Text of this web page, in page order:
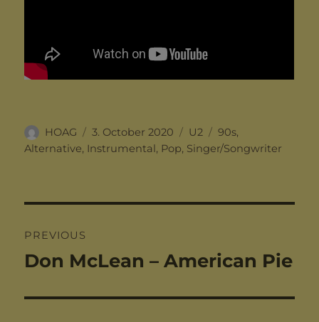
Author
HOAG
Posted
on
3. October 2020 Categories
U2 Tags
90s,
Alternative, Instrumental , Pop, Singer/Songwriter
navigation
PREVIOUS
Previous
Don McLean – American Pie